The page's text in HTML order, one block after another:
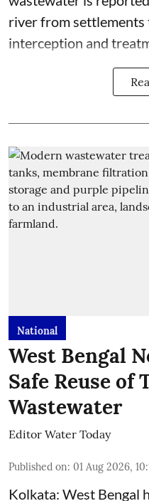
river from settlements
interception and
National
West Bengal
Safe Reuse of
Wastewater
Editor Water Today
Published on: 01 Aug 2026,
Kolkata: West Bengal